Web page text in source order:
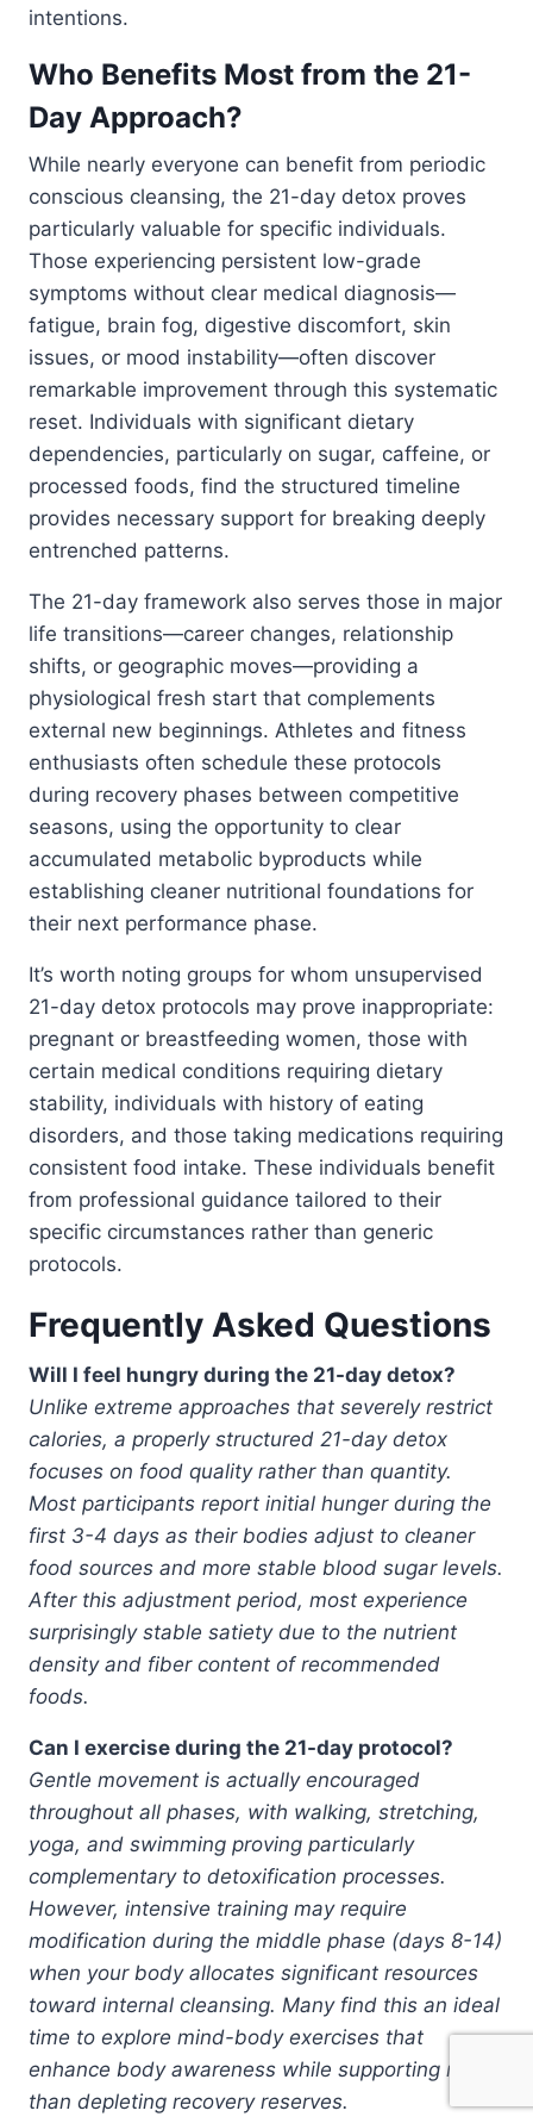
intentions.
Who Benefits Most from the 21-
Day Approach?
While nearly everyone can benefit from periodic
conscious cleansing, the 21-day detox proves
particularly valuable for specific individuals.
Those experiencing persistent low-grade
symptoms without clear medical diagnosis—
fatigue, brain fog, digestive discomfort, skin
issues, or mood instability—often discover
remarkable improvement through this systematic
reset. Individuals with significant dietary
dependencies, particularly on sugar, caffeine, or
processed foods, find the structured timeline
provides necessary support for breaking deeply
entrenched patterns.
The 21-day framework also serves those in major
life transitions—career changes, relationship
shifts, or geographic moves—providing a
physiological fresh start that complements
external new beginnings. Athletes and fitness
enthusiasts often schedule these protocols
during recovery phases between competitive
seasons, using the opportunity to clear
accumulated metabolic byproducts while
establishing cleaner nutritional foundations for
their next performance phase.
It’s worth noting groups for whom unsupervised
21-day detox protocols may prove inappropriate:
pregnant or breastfeeding women, those with
certain medical conditions requiring dietary
stability, individuals with history of eating
disorders, and those taking medications requiring
consistent food intake. These individuals benefit
from professional guidance tailored to their
specific circumstances rather than generic
protocols.
Frequently Asked Questions
Will I feel hungry during the 21-day detox?
Unlike extreme approaches that severely restrict
calories, a properly structured 21-day detox
focuses on food quality rather than quantity.
Most participants report initial hunger during the
first 3-4 days as their bodies adjust to cleaner
food sources and more stable blood sugar levels.
After this adjustment period, most experience
surprisingly stable satiety due to the nutrient
density and fiber content of recommended
foods.
Can I exercise during the 21-day protocol?
Gentle movement is actually encouraged
throughout all phases, with walking, stretching,
yoga, and swimming proving particularly
complementary to detoxification processes.
However, intensive training may require
modification during the middle phase (days 8-14)
when your body allocates significant resources
toward internal cleansing. Many find this an ideal
time to explore mind-body exercises that
enhance body awareness while supporting rather
than depleting recovery reserves.